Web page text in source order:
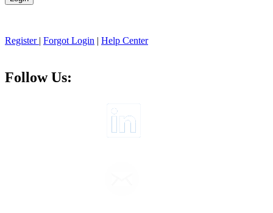
Register | Forgot Login | Help Center
Follow Us: